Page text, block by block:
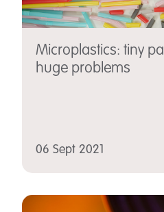
Microplastics: tiny
huge problems
06 Sept 2021